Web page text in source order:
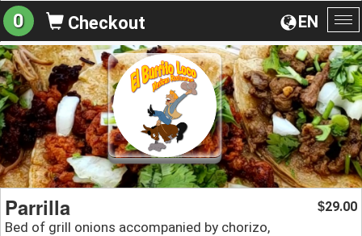
EN
0 Checkout
Parrilla
Bed of grill onions accompanied by chorizo,
$29.00